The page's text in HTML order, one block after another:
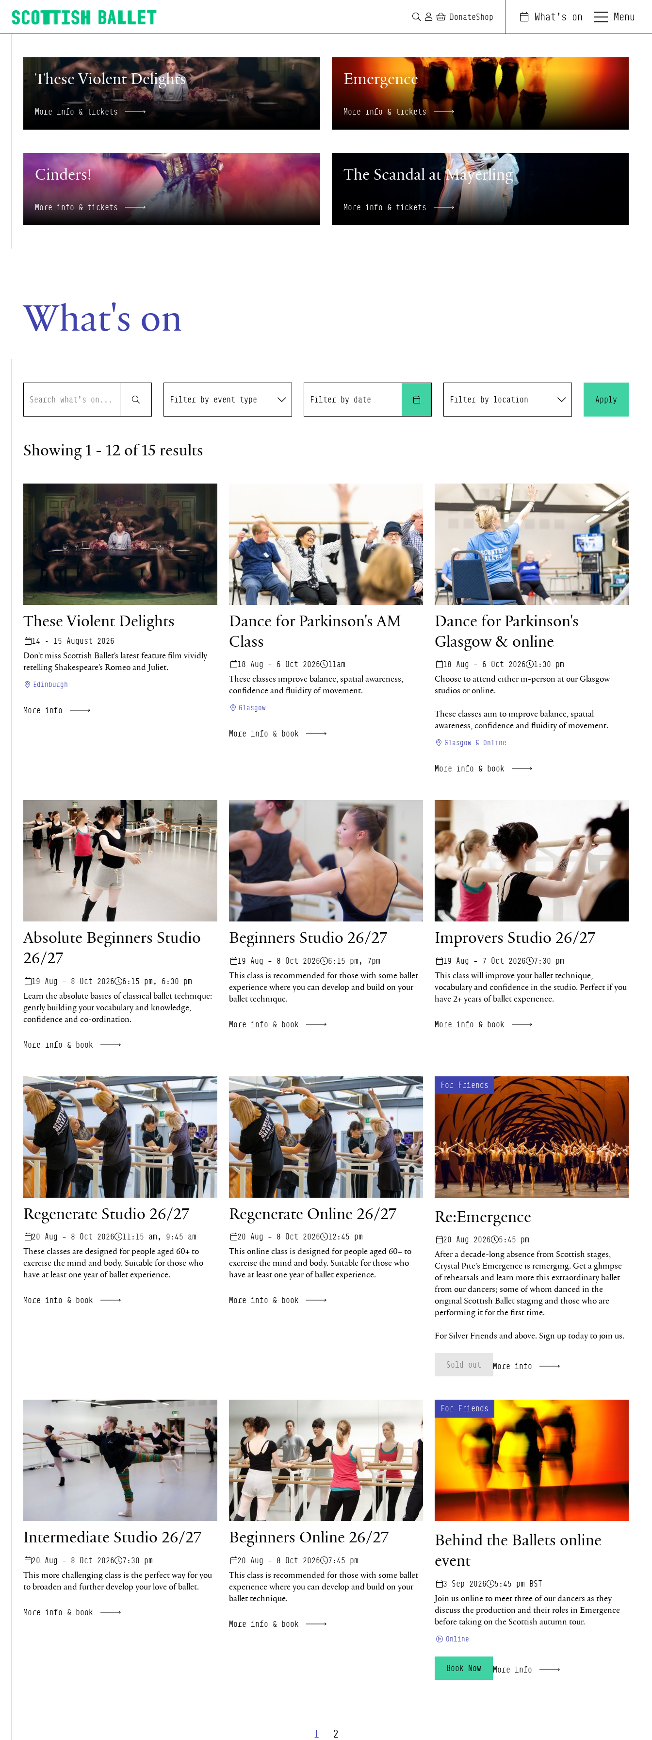
Search
LoginBasket
DonateShop What's on Menu
More info & tickets
These Violent Delights
More info & tickets
Emergence
More info & tickets
More info & tickets
Cinders!
More info & tickets
The Scandal at Mayerling
More info & tickets
What's on
Event Filters Apply
Showing 1 - 12 of 15 results
These Violent Delights
These Violent Delights
14 - 15 August 2026
Don't miss Scottish Ballet's latest feature film vividly
retelling Shakespeare's Romeo and Juliet.
Edinburgh
More info
Dance for Parkinson's AM
Class
18 Aug – 6 Oct 2026 11am
These classes improve balance, spatial awareness,
confidence and fluidity of movement.
Glasgow
More info & book
Dance for Parkinson's Glasgow & online
Dance for Parkinson's
Glasgow & online
18 Aug – 6 Oct 2026 1:30 pm
Choose to attend either in-person at our Glasgow
studios or online.
These classes aim to improve balance, spatial
awareness, confidence and fluidity of movement.
Glasgow & Online
More info & book
Absolute Beginners Studio 26/27
Absolute Beginners Studio
26/27
19 Aug – 8 Oct 2026 6:15 pm, 6:30 pm
Learn the absolute basics of classical ballet technique:
gently building your vocabulary and knowledge,
confidence and co-ordination.
More info & book
Beginners Studio 26/27
Beginners Studio 26/27
19 Aug – 8 Oct 2026 6:15 pm, 7pm
This class is recommended for those with some ballet
experience where you can develop and build on your
ballet technique.
More info & book
Improvers Studio 26/27
19 Aug – 7 Oct 2026 7:30 pm
This class will improve your ballet technique,
vocabulary and confidence in the studio. Perfect if you
have 2+ years of ballet experience.
More info & book
Regenerate Studio 26/27
Regenerate Studio 26/27
20 Aug – 8 Oct 2026 11:15 am, 9:45 am
These classes are designed for people aged 60+ to
exercise the mind and body. Suitable for those who
have at least one year of ballet experience.
More info & book
Regenerate Online 26/27
Regenerate Online 26/27
20 Aug – 8 Oct 2026 12:45 pm
This online class is designed for people aged 60+ to
exercise the mind and body. Suitable for those who
have at least one year of ballet experience.
More info & book
Re:Emergence
For Friends
Re:Emergence
20 Aug 2026 5:45 pm
After a decade-long absence from Scottish stages,
Crystal Pite’s Emergence is remerging. Get a glimpse
of rehearsals and learn more this extraordinary ballet
from our dancers; some of whom danced in the
original Scottish Ballet staging and those who are
performing it for the first time.
For Silver Friends and above. Sign up today to join us.
Sold out More info
Intermediate Studio 26/27
Intermediate Studio 26/27
20 Aug – 8 Oct 2026 7:30 pm
This more challenging class is the perfect way for you
to broaden and further develop your love of ballet.
More info & book
Beginners Online 26/27
20 Aug – 8 Oct 2026 7:45 pm
This class is recommended for those with some ballet
experience where you can develop and build on your
ballet technique.
More info & book
Behind the Ballets online event
For Friends
Behind the Ballets online
event
3 Sep 2026 5:45 pm BST
Join us online to meet three of our dancers as they
discuss the production and their roles in Emergence
before taking on the Scottish autumn tour.
Online
Book Now More info
1 2